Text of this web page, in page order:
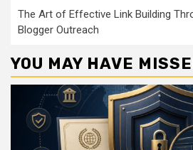
The Art of Effective Link Building
Blogger Outreach
YOU MAY HAVE